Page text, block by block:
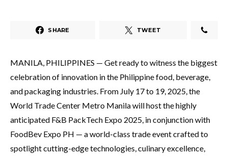
SHARE TWEET
MANILA, PHILIPPINES — Get ready to witness the biggest
celebration of innovation in the Philippine food, beverage,
and packaging industries. From July 17 to 19, 2025, the
World Trade Center Metro Manila will host the highly
anticipated F&B PackTech Expo 2025, in conjunction with
FoodBev Expo PH — a world-class trade event crafted to
spotlight cutting-edge technologies, culinary excellence,